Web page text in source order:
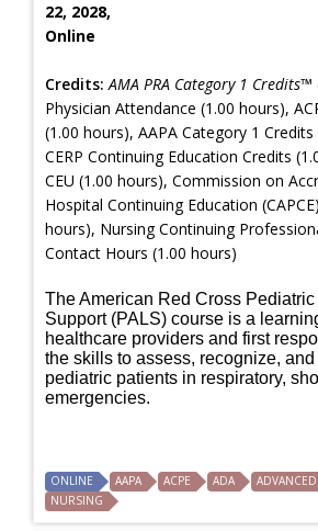
22, 2028,
Online
Credits: AMA PRA Category 1 Credits™
Physician Attendance (1.00 hours),
(1.00 hours), AAPA Category 1
CERP Continuing Education Credits
CEU (1.00 hours), Commission on
Hospital Continuing Education
hours), Nursing Continuing
Contact Hours (1.00 hours)
The American Red Cross
Support (PALS) course is a
healthcare providers and first
the skills to assess, recognize, and
pediatric patients in respiratory,
emergencies.
ONLINE AAPA ACPE ADA ADVANCED
NURSING